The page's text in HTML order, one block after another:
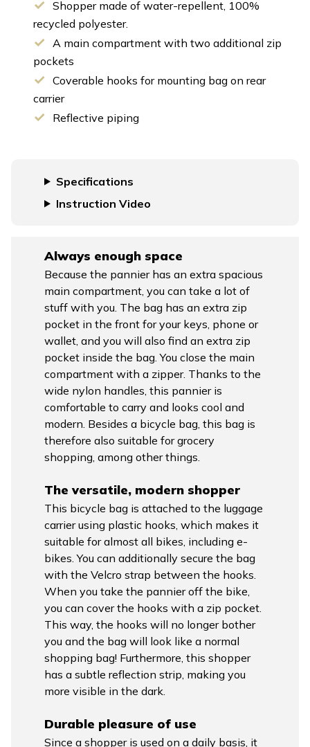
Shopper made of water-repellent, 100%
recycled polyester.
A main compartment with two additional zip
pockets
Coverable hooks for mounting bag on rear
carrier
Reflective piping
Specifications
Instruction Video
Always enough space
Because the pannier has an extra spacious
main compartment, you can take a lot of
stuff with you. The bag has an extra zip
pocket in the front for your keys, phone or
wallet, and you will also find an extra zip
pocket inside the bag. You close the main
compartment with a zipper. Thanks to the
wide nylon handles, this pannier is
comfortable to carry and looks cool and
modern. Besides a bicycle bag, this bag is
therefore also suitable for grocery
shopping, among other things.
The versatile, modern shopper
This bicycle bag is attached to the luggage
carrier using plastic hooks, which makes it
suitable for almost all bikes, including e-
bikes. You can additionally secure the bag
with the Velcro strap between the hooks.
When you take the pannier off the bike,
you can cover the hooks with a zip pocket.
This way, the hooks will no longer bother
you and the bag will look like a normal
shopping bag! Furthermore, this shopper
has a subtle reflection strip, making you
more visible in the dark.
Durable pleasure of use
Since a shopper is used on a daily basis, it